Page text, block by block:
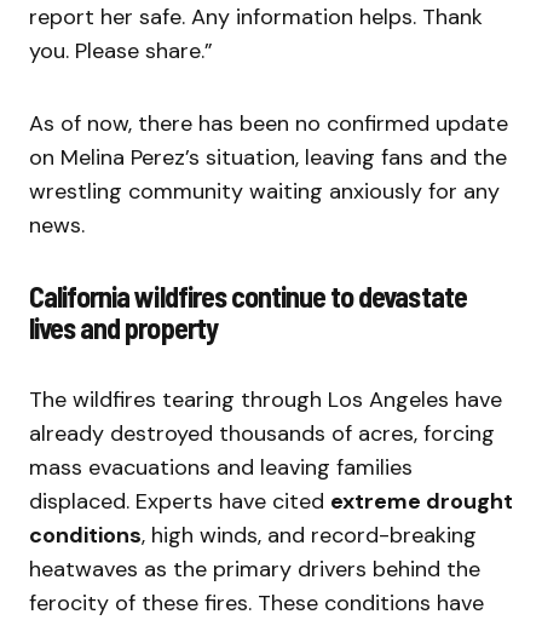
report her safe. Any information helps. Thank
you. Please share.”
As of now, there has been no confirmed update
on Melina Perez’s situation, leaving fans and the
wrestling community waiting anxiously for any
news.
California wildfires continue to devastate
lives and property
The wildfires tearing through Los Angeles have
already destroyed thousands of acres, forcing
mass evacuations and leaving families
displaced. Experts have cited extreme drought
conditions, high winds, and record-breaking
heatwaves as the primary drivers behind the
ferocity of these fires. These conditions have